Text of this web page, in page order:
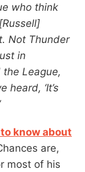
who think
Not Thunder
in
League,
heard, ‘It’s
know about
are,
most of his